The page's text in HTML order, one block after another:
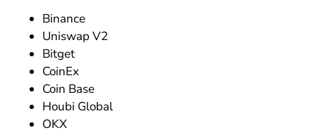
Binance
Uniswap V2
Bitget
CoinEx
Coin Base
Houbi Global
OKX